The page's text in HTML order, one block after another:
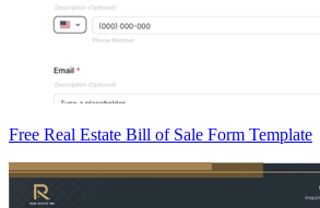
Free Real Estate Bill of Sale Form Template